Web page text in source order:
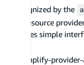
recognized by the
cloud resource
exposes simple
amplify-